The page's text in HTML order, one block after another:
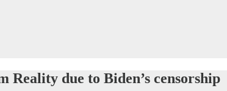
Reality due to Biden’s censorship